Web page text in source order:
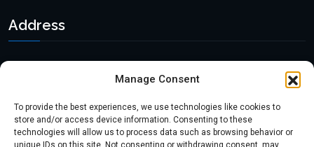
Manage Consent
To provide the best experiences, we use technologies like cookies to
store and/or access device information. Consenting to these
technologies will allow us to process data such as browsing behavior or
unique IDs on this site. Not consenting or withdrawing consent, may
Address
Direct line:+1 (562) 366 3956
Phone:+1 (562) 513-6250 (Ext.3)